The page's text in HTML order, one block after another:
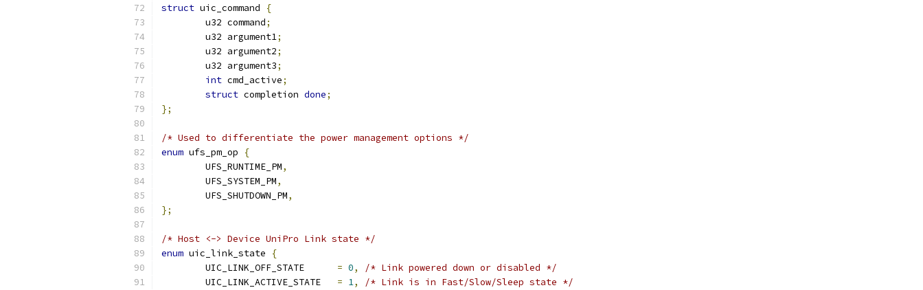
struct uic_command
{
	u32 command
;
	u32 argument1
;
	u32 argument2
;
	u32 argument3
;
int cmd_active;
struct completion done;
};
/* Used to differentiate the power management options */
enum ufs_pm_op
{
	UFS_RUNTIME_PM
,
	UFS_SYSTEM_PM
,
	UFS_SHUTDOWN_PM
,
};
/* Host <-> Device UniPro Link state */
enum uic_link_state
{
= 0,
/* Link powered down or disabled */
= 1,
/* Link is in Fast/Slow/Sleep state */